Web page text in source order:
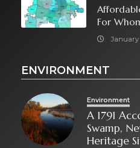
For
January
ENVIRONMENT
Environment
A 1791
Swamp,
Heritage